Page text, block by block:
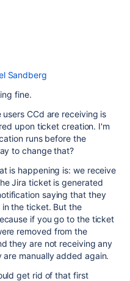
Sandberg
fine.
CCd are receiving is
upon ticket creation. I'm
runs before the
to change that?
is happening is: we receive
Jira ticket is generated
saying that they
the ticket. But the
if you go to the ticket
removed from the
they are not receiving any
manually added again.
get rid of that first